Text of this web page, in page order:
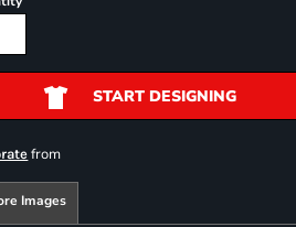
START DESIGNING
from
Images